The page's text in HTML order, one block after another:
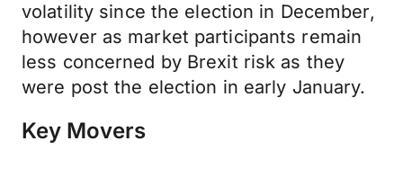
volatility since the election in December,
however as market participants remain
less concerned by Brexit risk as they
were post the election in early January.
Key Movers